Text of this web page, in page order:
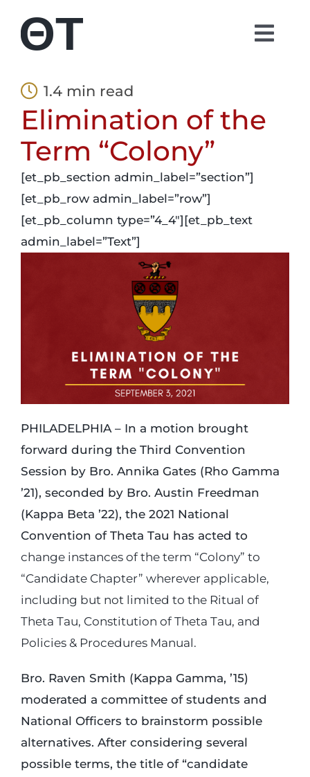
content
Students
Parents
1.4 min read
Elimination of the
Term “Colony”
[et_pb_section admin_label=”section”]
[et_pb_row admin_label=”row”]
[et_pb_column type=”4_4″][et_pb_text
admin_label=”Text”]
PHILADELPHIA – In a motion brought
forward during the Third Convention
Session by Bro. Annika Gates (Rho Gamma
’21), seconded by Bro. Austin Freedman
(Kappa Beta ’22), the 2021 National
Convention of Theta Tau has acted to
change instances of the term “Colony” to
“Candidate Chapter” wherever applicable,
including but not limited to the Ritual of
Theta Tau, Constitution of Theta Tau, and
Policies & Procedures Manual.
Bro. Raven Smith (Kappa Gamma, ’15)
moderated a committee of students and
National Officers to brainstorm possible
alternatives. After considering several
possible terms, the title of “candidate